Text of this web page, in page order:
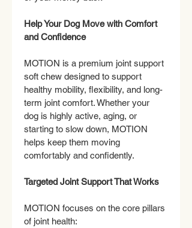
Help Your Dog Move with Comfort
and Confidence
MOTION is a premium joint support
soft chew designed to support
healthy mobility, flexibility, and long-
term joint comfort. Whether your
dog is highly active, aging, or
starting to slow down, MOTION
helps keep them moving
comfortably and confidently.
Targeted Joint Support That Works
MOTION focuses on the core pillars
of joint health: